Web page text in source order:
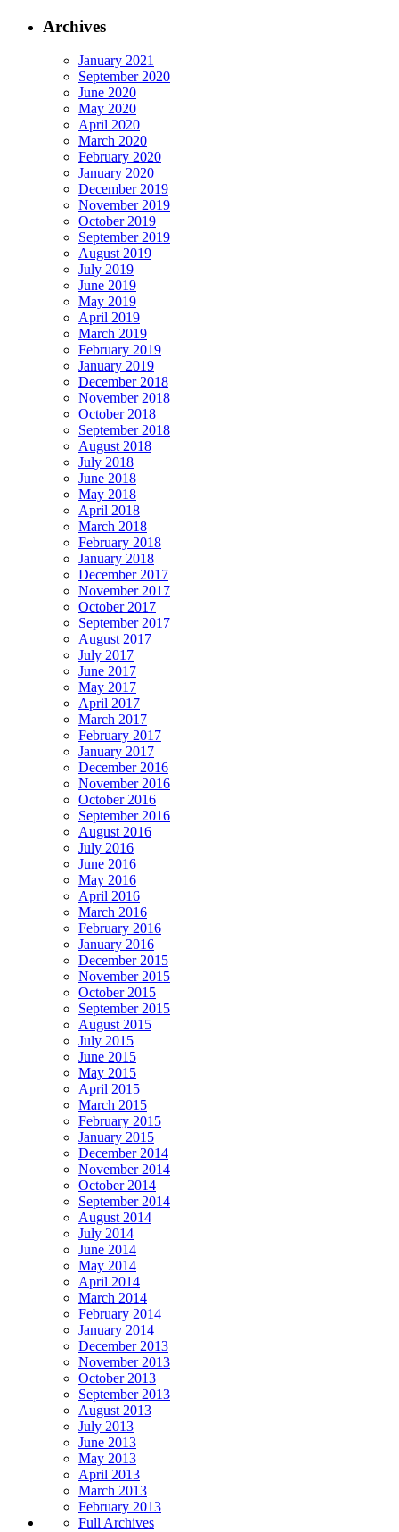
Archives
January 2021
September 2020
June 2020
May 2020
April 2020
March 2020
February 2020
January 2020
December 2019
November 2019
October 2019
September 2019
August 2019
July 2019
June 2019
May 2019
April 2019
March 2019
February 2019
January 2019
December 2018
November 2018
October 2018
September 2018
August 2018
July 2018
June 2018
May 2018
April 2018
March 2018
February 2018
January 2018
December 2017
November 2017
October 2017
September 2017
August 2017
July 2017
June 2017
May 2017
April 2017
March 2017
February 2017
January 2017
December 2016
November 2016
October 2016
September 2016
August 2016
July 2016
June 2016
May 2016
April 2016
March 2016
February 2016
January 2016
December 2015
November 2015
October 2015
September 2015
August 2015
July 2015
June 2015
May 2015
April 2015
March 2015
February 2015
January 2015
December 2014
November 2014
October 2014
September 2014
August 2014
July 2014
June 2014
May 2014
April 2014
March 2014
February 2014
January 2014
December 2013
November 2013
October 2013
September 2013
August 2013
July 2013
June 2013
May 2013
April 2013
March 2013
February 2013
Full Archives